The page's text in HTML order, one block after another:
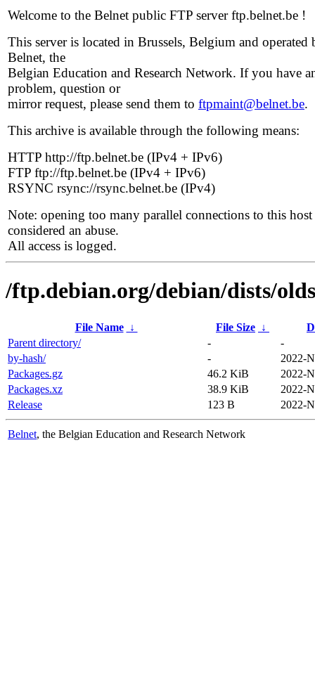
Welcome to the Belnet public FTP server ftp.belnet.be !
This server is located in Brussels, Belgium and operated
Belnet, the
Belgian Education and Research Network. If you have
problem, question or
mirror request, please send them to ftpmaint@belnet.be.
This archive is available through the following means:
HTTP http://ftp.belnet.be (IPv4 + IPv6)
FTP ftp://ftp.belnet.be (IPv4 + IPv6)
RSYNC rsync://rsync.belnet.be (IPv4)
Note: opening too many parallel connections to this host
considered an abuse.
All access is logged.
/ftp.debian.org/debian/dists/
File Name ↓ File Size ↓
Parent directory/
-
-
by-hash/
-
2022-
Packages.gz
46.2 KiB
2022-
Packages.xz
38.9 KiB
2022-
Release
123 B 2022-
Belnet, the Belgian Education and Research Network